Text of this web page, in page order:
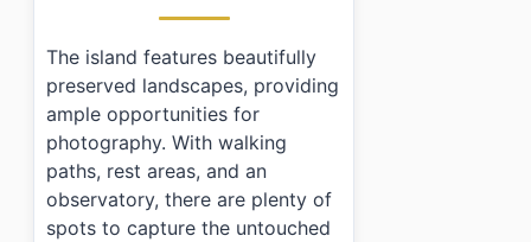
› How often do ferries run to Ulleung Jukdo Island (죽
The island features beautifully
preserved landscapes, providing
ample opportunities for
photography. With walking
paths, rest areas, and an
observatory, there are plenty of
spots to capture the untouched